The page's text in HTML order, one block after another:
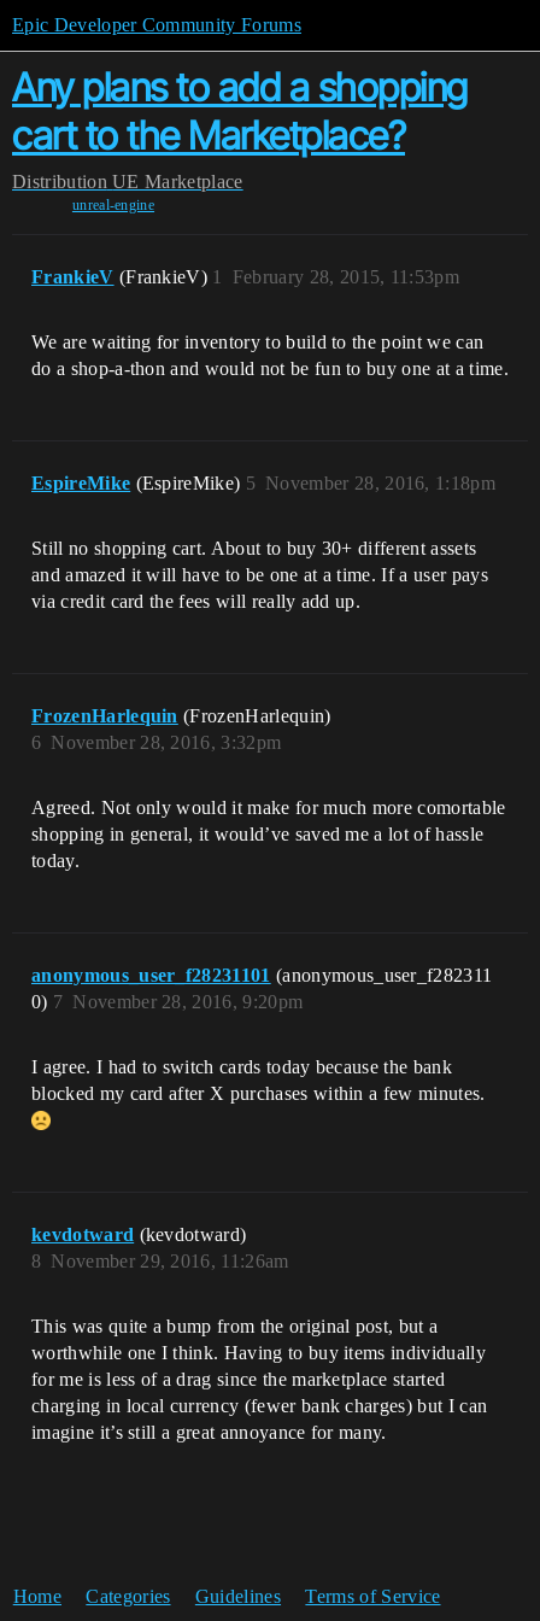
Epic Developer Community Forums
Any plans to add a shopping
cart to the Marketplace?
Distribution UE Marketplace
unreal-engine
FrankieV (FrankieV) February 28, 2015, 11:53pm
1
We are waiting for inventory to build to the point we can
do a shop-a-thon and would not be fun to buy one at a time.
EspireMike (EspireMike) November 28, 2016, 1:18pm
5
Still no shopping cart. About to buy 30+ different assets
and amazed it will have to be one at a time. If a user pays
via credit card the fees will really add up.
FrozenHarlequin (FrozenHarlequin)
November 28, 2016, 3:32pm
6
Agreed. Not only would it make for much more comortable
shopping in general, it would’ve saved me a lot of hassle
today.
anonymous_user_f28231101 (anonymous_user_f282311
0)
November 28, 2016, 9:20pm
7
I agree. I had to switch cards today because the bank
blocked my card after X purchases within a few minutes.
kevdotward (kevdotward)
November 29, 2016, 11:26am
8
This was quite a bump from the original post, but a
worthwhile one I think. Having to buy items individually
for me is less of a drag since the marketplace started
charging in local currency (fewer bank charges) but I can
imagine it’s still a great annoyance for many.
Home Categories Guidelines Terms of Service